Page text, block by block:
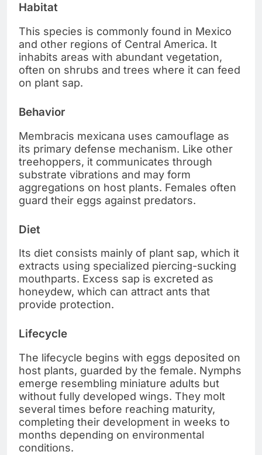
Habitat
This species is commonly found in Mexico
and other regions of Central America. It
inhabits areas with abundant vegetation,
often on shrubs and trees where it can feed
on plant sap.
Behavior
Membracis mexicana uses camouflage as
its primary defense mechanism. Like other
treehoppers, it communicates through
substrate vibrations and may form
aggregations on host plants. Females often
guard their eggs against predators.
Diet
Its diet consists mainly of plant sap, which it
extracts using specialized piercing-sucking
mouthparts. Excess sap is excreted as
honeydew, which can attract ants that
provide protection.
Lifecycle
The lifecycle begins with eggs deposited on
host plants, guarded by the female. Nymphs
emerge resembling miniature adults but
without fully developed wings. They molt
several times before reaching maturity,
completing their development in weeks to
months depending on environmental
conditions.